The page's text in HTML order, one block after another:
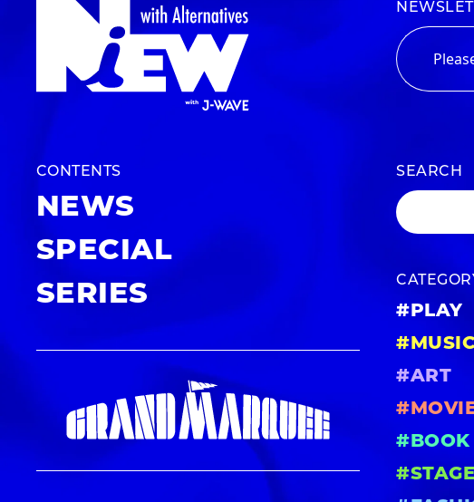
CONTENTS
NEWS
SPECIAL
SERIES
SEARCH
#PLAY
#ART
#BOOK
#STAGE